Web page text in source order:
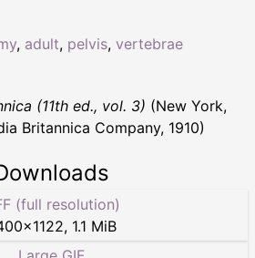
, adult, pelvis, vertebrae
(11th ed., vol. 3) (New York,
Britannica Company, 1910)
(full resolution)
×1122, 1.1 MiB